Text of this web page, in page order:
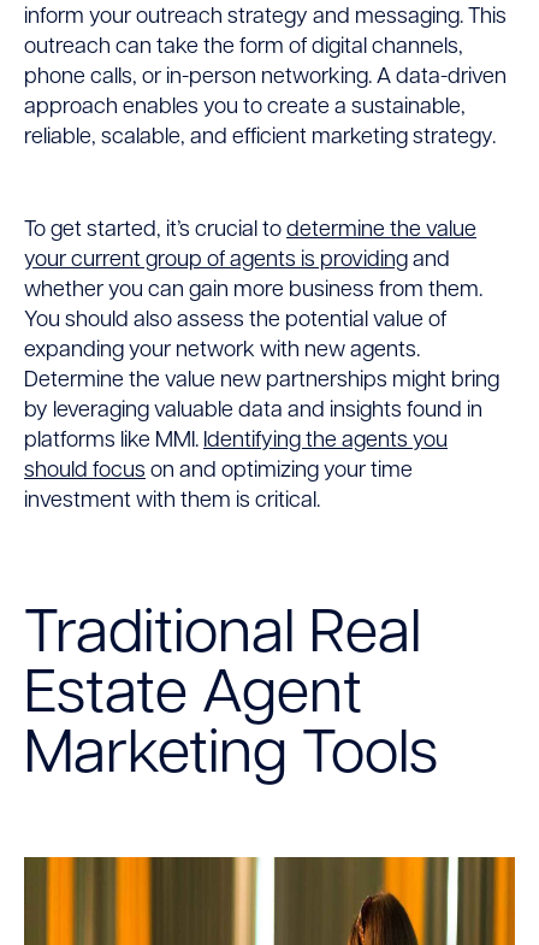
inform your outreach strategy and messaging. This
outreach can take the form of digital channels,
phone calls, or in-person networking. A data-driven
approach enables you to create a sustainable,
reliable, scalable, and efficient marketing strategy.
To get started, it’s crucial to determine the value
your current group of agents is providing and
whether you can gain more business from them.
You should also assess the potential value of
expanding your network with new agents.
Determine the value new partnerships might bring
by leveraging valuable data and insights found in
platforms like MMI. Identifying the agents you
should focus on and optimizing your time
investment with them is critical.
Traditional Real
Estate Agent
Marketing Tools